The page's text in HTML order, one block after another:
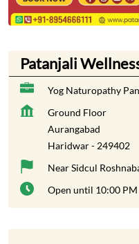
Patanjali
Yog Naturopathy
Ground Floor
Aurangabad
Haridwar- 249402
Near Sidcul
Open until 10:00 PM